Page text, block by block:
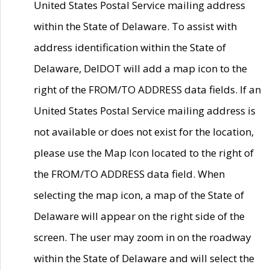
United States Postal Service mailing address
within the State of Delaware. To assist with
address identification within the State of
Delaware, DelDOT will add a map icon to the
right of the FROM/TO ADDRESS data fields. If an
United States Postal Service mailing address is
not available or does not exist for the location,
please use the Map Icon located to the right of
the FROM/TO ADDRESS data field. When
selecting the map icon, a map of the State of
Delaware will appear on the right side of the
screen. The user may zoom in on the roadway
within the State of Delaware and will select the